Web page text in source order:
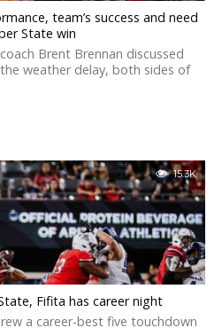
team’s success and need
State win
Brent Brennan discussed
weather delay, both sides of
15.3K
Fifita has career night
a career-best five touchdown